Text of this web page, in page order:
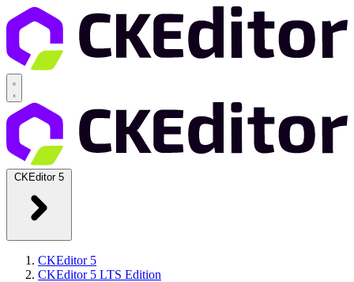
CKEditor 5
CKEditor 5
CKEditor 5 LTS Edition